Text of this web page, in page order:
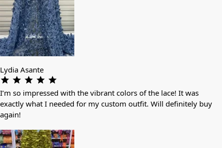
Lydia Asante
I’m so impressed with the vibrant colors of the lace! It was
exactly what I needed for my custom outfit. Will definitely buy
again!